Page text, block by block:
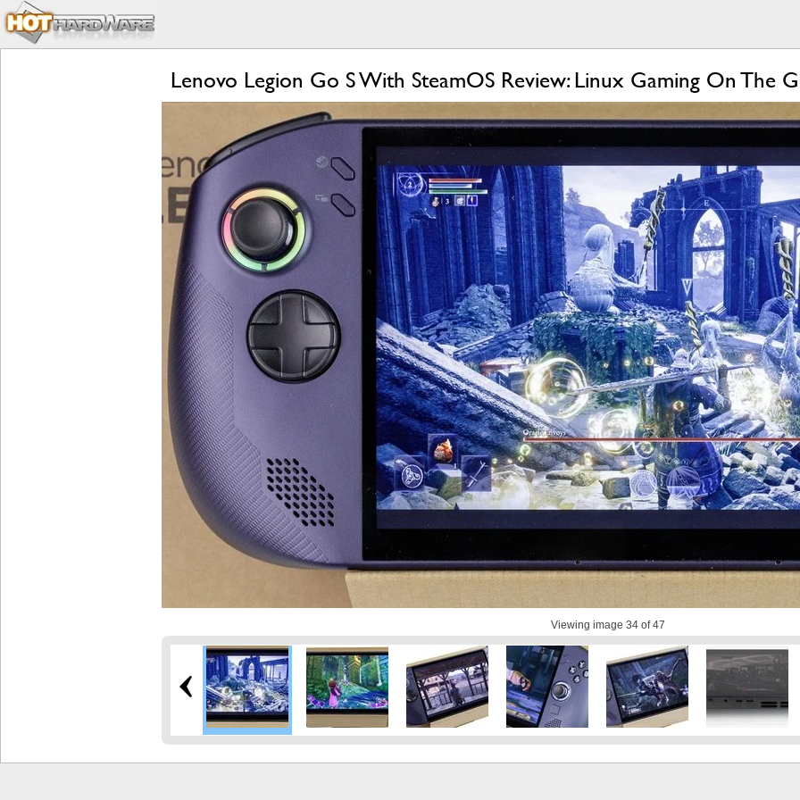
Lenovo Legion Go S With SteamOS Review: Linux Gaming On The
Viewing image 34 of 47